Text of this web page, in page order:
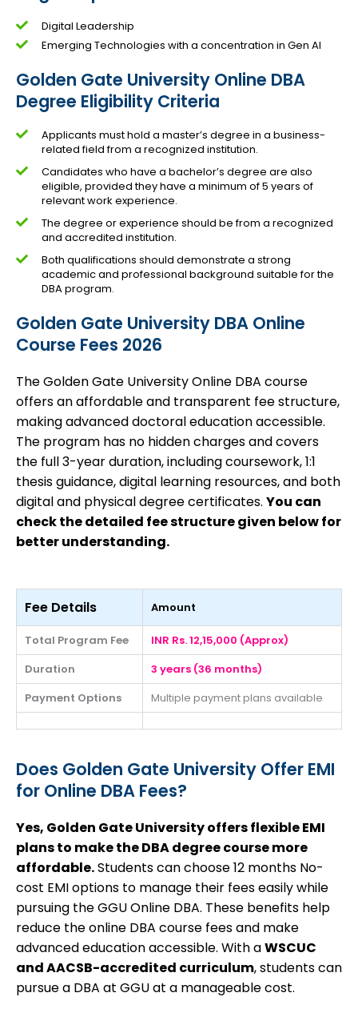
Digital Leadership
Emerging Technologies with a concentration in Gen AI
Golden Gate University Online DBA
Degree Eligibility Criteria
Applicants must hold a master’s degree in a business-
related field from a recognized institution.
Candidates who have a bachelor’s degree are also
eligible, provided they have a minimum of 5 years of
relevant work experience.
The degree or experience should be from a recognized
and accredited institution.
Both qualifications should demonstrate a strong
academic and professional background suitable for the
DBA program.
Golden Gate University DBA Online
Course Fees 2026
The Golden Gate University Online DBA course
offers an affordable and transparent fee structure,
making advanced doctoral education accessible.
The program has no hidden charges and covers
the full 3-year duration, including coursework, 1:1
thesis guidance, digital learning resources, and both
digital and physical degree certificates. You can
check the detailed fee structure given below for
better understanding.
Fee Details Amount
Total Program Fee
INR Rs. 12,15,000 (Approx)
Duration
3 years (36 months)
Payment Options
Multiple payment plans available
Does Golden Gate University Offer EMI
for Online DBA Fees?
Yes, Golden Gate University offers flexible EMI
plans to make the DBA degree course more
affordable.Students can choose 12 months No-
cost EMI options to manage their fees easily while
pursuing the GGU Online DBA. These benefits help
reduce the online DBA course fees and make
advanced education accessible. With aWSCUC
and AACSB-accredited curriculum, students can
pursue a DBA at GGU at a manageable cost.